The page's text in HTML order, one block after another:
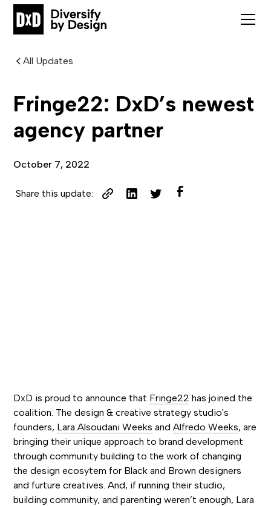
All Updates
Fringe22: DxD’s newest
agency partner
October 7, 2022
Share this update:
DxD is proud to announce that Fringe22 has joined the
coalition. The design & creative strategy studio's
founders, Lara Alsoudani Weeks andAlfredo Weeks, are
bringing their unique approach to brand development
through community building to the work of changing
the design ecosytem for Black and Brown designers
and furture creatives. And, if running their studio,
building community, and parenting weren’t enough, Lara